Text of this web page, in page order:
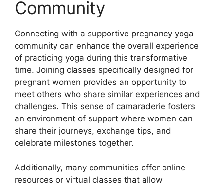
Community
Connecting with a supportive pregnancy yoga
community can enhance the overall experience
of practicing yoga during this transformative
time. Joining classes specifically designed for
pregnant women provides an opportunity to
meet others who share similar experiences and
challenges. This sense of camaraderie fosters
an environment of support where women can
share their journeys, exchange tips, and
celebrate milestones together.
Additionally, many communities offer online
resources or virtual classes that allow